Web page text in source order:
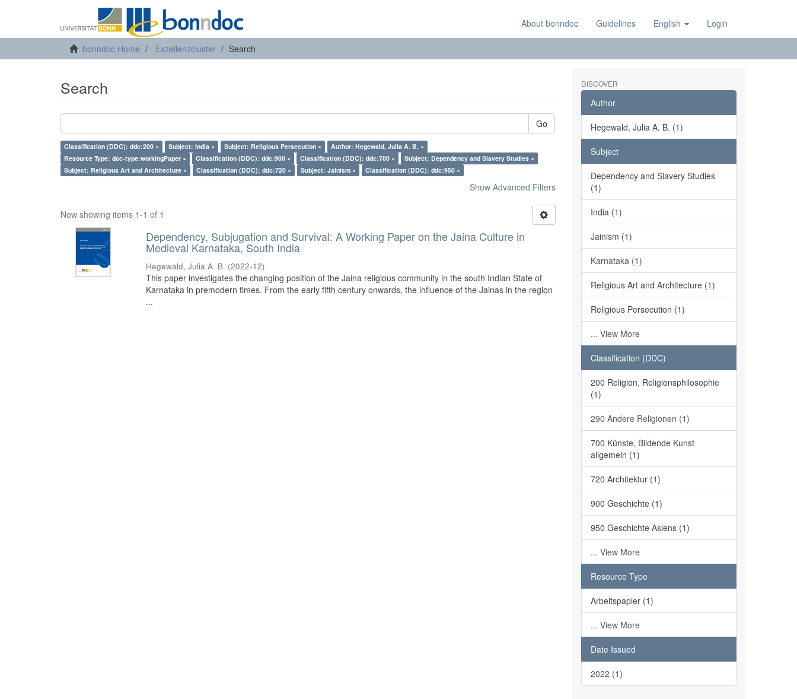
About bonndoc Guidelines English Login
bonndoc Home Exzellenzcluster Search
Search
Go
Classification (DDC): ddc:200 × Subject: India × Subject: Religious Persecution ×
Author: Hegewald, Julia A. B. ×
Resource Type: doc-type:workingPaper ×
Classification (DDC): ddc:900 × Classification (DDC): ddc:700 ×
Subject: Dependency and Slavery Studies ×
Subject: Religious Art and Architecture ×
Classification (DDC): ddc:720 × Subject: Jainism × Classification (DDC): ddc:950 ×
Show Advanced Filters
Now showing items 1-1 of 1
Dependency, Subjugation and Survival: A Working Paper on the Jaina Culture in
Medieval Karnataka, South India
Hegewald, Julia A. B. (2022-12)
This paper investigates the changing position of the Jaina religious community in the south Indian State of
Karnataka in premodern times. From the early fifth century onwards, the influence of the Jainas in the region
...
DISCOVER
Author
Hegewald, Julia A. B. (1)
Subject
Dependency and Slavery Studies
(1)
India (1)
Jainism (1)
Karnataka (1)
Religious Art and Architecture (1)
Religious Persecution (1)
... View More
Classification (DDC)
200 Religion, Religionsphilosophie
(1)
290 Andere Religionen (1)
700 Künste, Bildende Kunst
allgemein (1)
720 Architektur (1)
900 Geschichte (1)
950 Geschichte Asiens (1)
... View More
Resource Type
Arbeitspapier (1)
... View More
Date Issued
2022 (1)